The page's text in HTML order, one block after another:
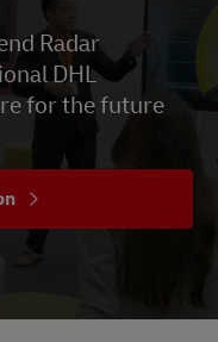
Radar
DHL
for the future